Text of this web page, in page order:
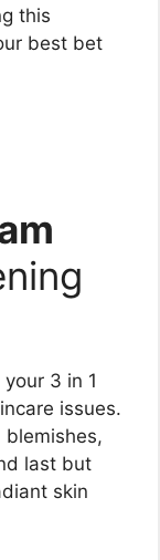
this
best bet
3 in 1
issues.
blemishes,
last but
skin